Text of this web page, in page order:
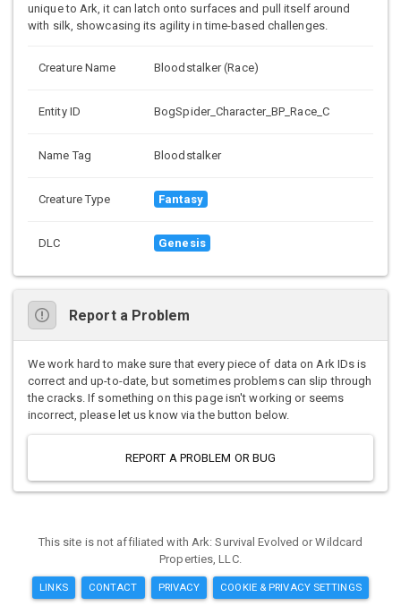
unique to Ark, it can latch onto surfaces and pull itself around
with silk, showcasing its agility in time-based challenges.
Creature Name Bloodstalker (Race)
Entity ID BogSpider_Character_BP_Race_C
Name Tag Bloodstalker
Creature Type Fantasy
DLC Genesis
Report a Problem
We work hard to make sure that every piece of data on Ark IDs is
correct and up-to-date, but sometimes problems can slip through
the cracks. If something on this page isn't working or seems
incorrect, please let us know via the button below.
REPORT A PROBLEM OR BUG
This site is not affiliated with Ark: Survival Evolved or Wildcard
Properties, LLC.
LINKS CONTACT PRIVACY COOKIE & PRIVACY SETTINGS